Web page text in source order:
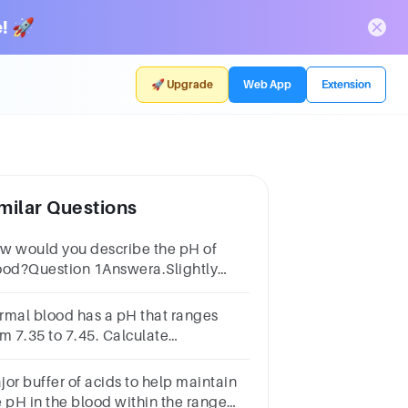
🚀
🚀 Upgrade Web App Extension
Questions
would you describe the pH of
1Answera.Slightly
acidic
blood has a pH that ranges
7.35 to 7.45. Calculate
to these pH values.
buffer of acids to help maintain
pH in the blood within the range